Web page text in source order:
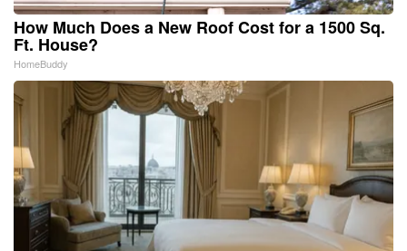
How Much Does a New Roof Cost for a 1500 Sq.
Ft. House?
HomeBuddy